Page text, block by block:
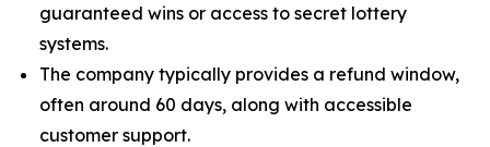
guaranteed wins or access to secret lottery
systems.
The company typically provides a refund window,
often around 60 days, along with accessible
customer support.